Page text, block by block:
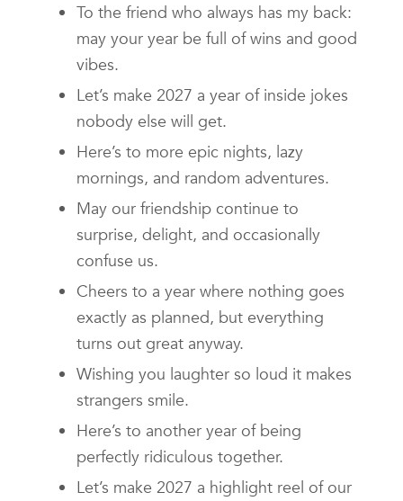
To the friend who always has my back:
may your year be full of wins and good
vibes.
Let’s make 2027 a year of inside jokes
nobody else will get.
Here’s to more epic nights, lazy
mornings, and random adventures.
May our friendship continue to
surprise, delight, and occasionally
confuse us.
Cheers to a year where nothing goes
exactly as planned, but everything
turns out great anyway.
Wishing you laughter so loud it makes
strangers smile.
Here’s to another year of being
perfectly ridiculous together.
Let’s make 2027 a highlight reel of our